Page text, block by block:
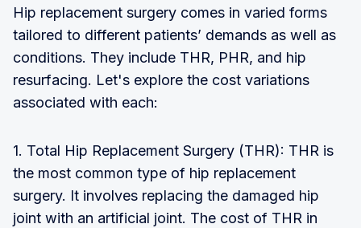
Hip replacement surgery comes in varied forms
tailored to different patients’ demands as well as
conditions. They include THR, PHR, and hip
resurfacing. Let's explore the cost variations
associated with each:
1. Total Hip Replacement Surgery (THR): THR is
the most common type of hip replacement
surgery. It involves replacing the damaged hip
joint with an artificial joint. The cost of THR in